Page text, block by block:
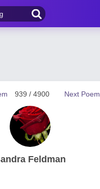
Next Poem
939 / 4900
Feldman